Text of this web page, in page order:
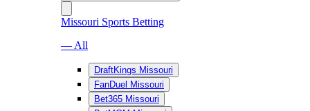
Missouri Sports Betting
— All
DraftKings Missouri
FanDuel Missouri
Bet365 Missouri